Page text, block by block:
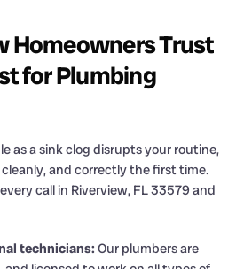
Homeowners Trust
for Plumbing
as a sink clog disrupts your routine,
and correctly the first time.
call in Riverview, FL 33579 and
technicians: Our plumbers are